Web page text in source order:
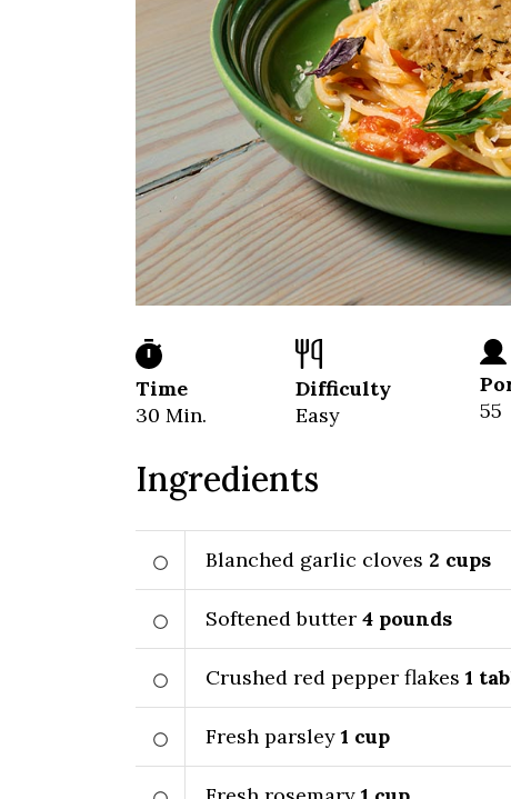
Time
30 Min.
Difficulty
Easy
55
Ingredients
Blanched garlic cloves 2 cups
Softened butter 4 pounds
Crushed red pepper flakes 1
Fresh parsley 1 cup